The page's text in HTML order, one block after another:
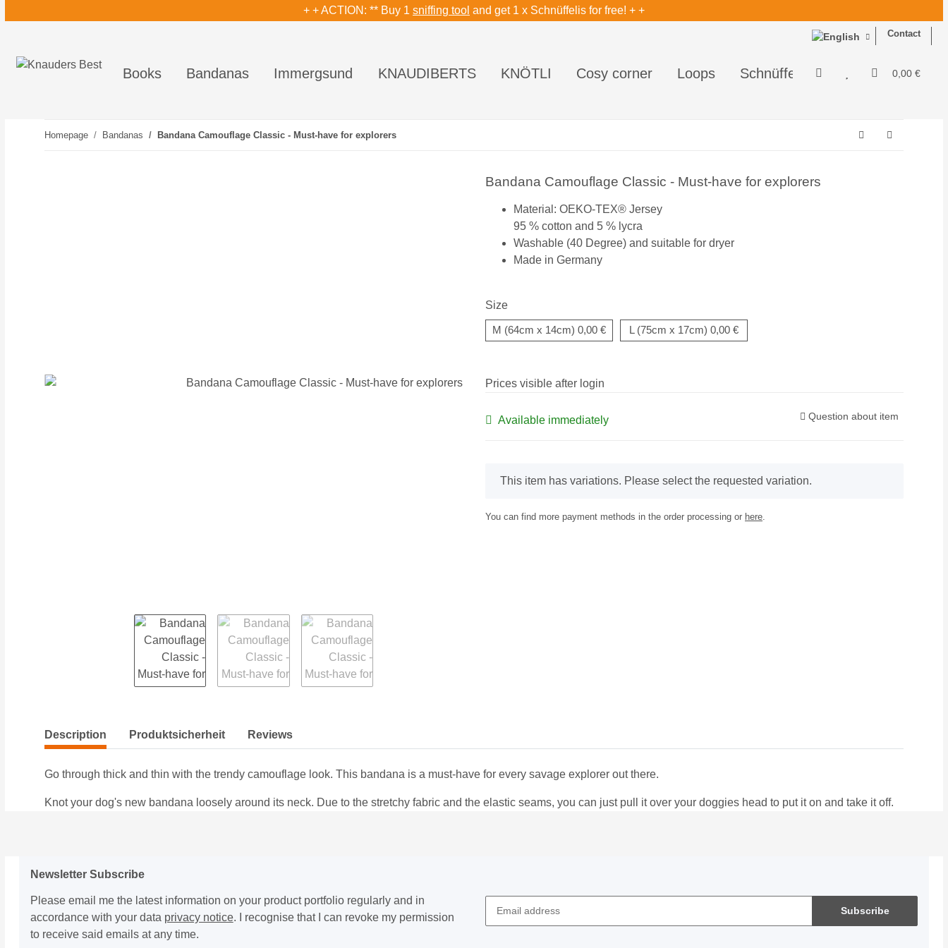
+ + ACTION: ** Buy 1 sniffing tool and get 1 x Schnüffelis for free! + +
Contact
0,00 €
Books Bandanas Immergsund KNAUDIBERTS KNÖTLI Cosy corner Loops Schnüffelis - perfekt zum
Homepage Bandanas Bandana Camouflage Classic - Must-have for explorers
Bandana Camouflage Classic - Must-have for explorers
Material: OEKO-TEX® Jersey
95 % cotton and 5 % lycra
Washable (40 Degree) and suitable for dryer
Made in Germany
Size
M (64cm x 14cm) 0,00 € L (75cm x 17cm) 0,00 €
Prices visible after login
Available immediately Question about item
x
This item has variations. Please select the requested variation.
You can find more payment methods in the order processing or here.
Description Produktsicherheit Reviews
Go through thick and thin with the trendy camouflage look. This bandana is a must-have for every savage explorer out there.
Knot your dog's new bandana loosely around its neck. Due to the stretchy fabric and the elastic seams, you can just pull it over your doggies head to put it on and take it off.
Newsletter Subscribe
Please email me the latest information on your product portfolio regularly and in
accordance with your data privacy notice. I recognise that I can revoke my permission
to receive said emails at any time.
Subscribe